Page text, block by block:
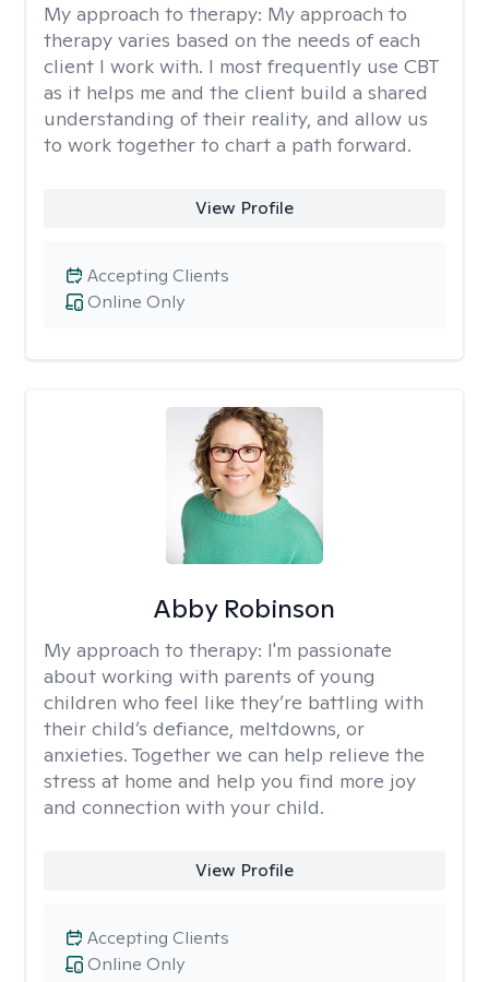
My approach to therapy: My approach to
therapy varies based on the needs of each
client I work with. I most frequently use CBT
as it helps me and the client build a shared
understanding of their reality, and allow us
to work together to chart a path forward.
View Profile
Online Only
Accepting Clients
Abby Robinson
My approach to therapy: I'm passionate
about working with parents of young
children who feel like they’re battling with
their child’s defiance, meltdowns, or
anxieties. Together we can help relieve the
stress at home and help you find more joy
and connection with your child.
View Profile
Online Only
Accepting Clients